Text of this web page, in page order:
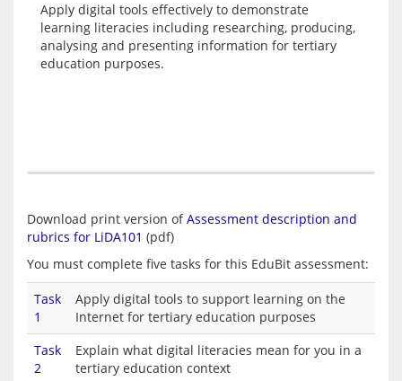
Apply digital tools effectively to demonstrate
learning literacies including researching, producing,
analysing and presenting information for tertiary
Download print version of Assessment description and
rubrics for LiDA101
Task
1
Apply digital tools to support learning on the
Internet for tertiary education purposes
Task
2
Explain what digital literacies mean for you in a
tertiary education context